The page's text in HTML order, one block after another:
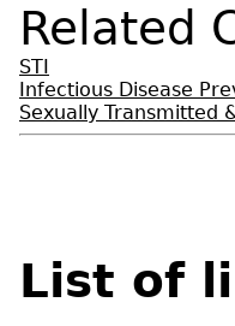
Related
STI
Infectious Disease
Sexually Transmitted
List of